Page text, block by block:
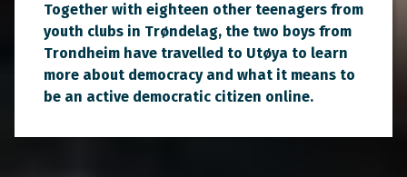
Together with eighteen other teenagers from
youth clubs in Trøndelag, the two boys from
Trondheim have travelled to Utøya to learn
more about democracy and what it means to
be an active democratic citizen online.